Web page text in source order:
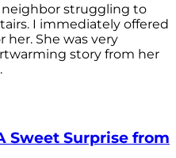
neighbor struggling to
I immediately offered
She was very
story from her
Sweet Surprise from